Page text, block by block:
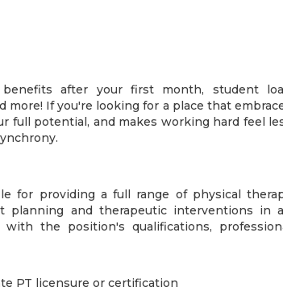
after your first month, student
more! If you're looking for a place that
full potential, and makes working hard feel
for providing a full range of physical
planning and therapeutic interventions in
the position's qualifications,
PT licensure or certification